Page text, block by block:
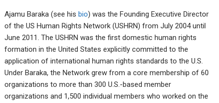
Ajamu Baraka (see his bio) was the Founding Executive Director
of the US Human Rights Network (USHRN) from July 2004 until
June 2011. The USHRN was the first domestic human rights
formation in the United States explicitly committed to the
application of international human rights standards to the U.S.
Under Baraka, the Network grew from a core membership of 60
organizations to more than 300 U.S.-based member
organizations and 1,500 individual members who worked on the